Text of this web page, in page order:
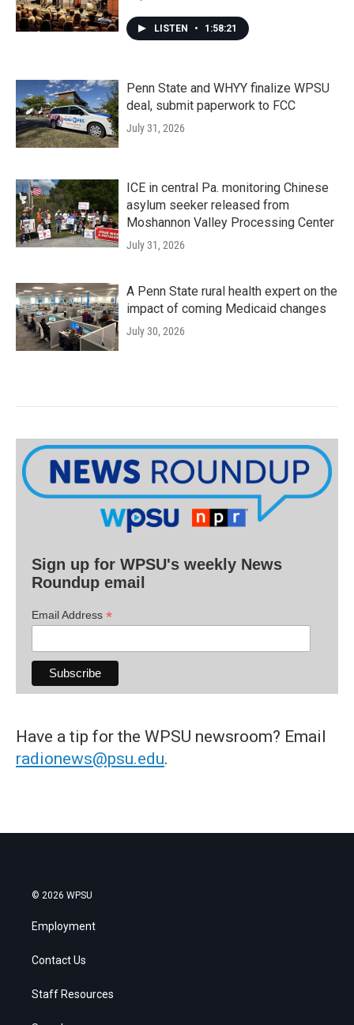
LISTEN • 1:58:21
Penn State and WHYY finalize WPSU
deal, submit paperwork to FCC
July 31, 2026
ICE in central Pa. monitoring Chinese
asylum seeker released from
Moshannon Valley Processing Center
July 31, 2026
A Penn State rural health expert on the
impact of coming Medicaid changes
July 30, 2026
Sign up for WPSU's weekly News
Roundup email
Email Address *
Have a tip for the WPSU newsroom? Email
radionews@psu.edu.
© 2026 WPSU
Employment
Contact Us
Staff Resources